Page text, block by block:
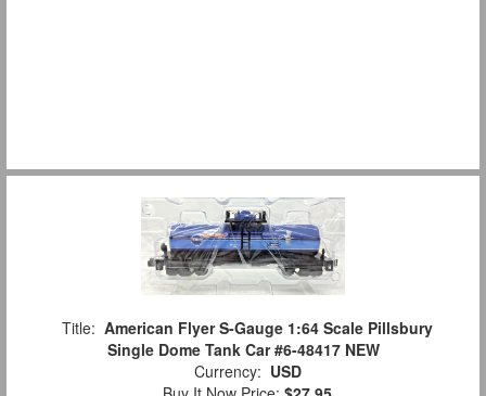
Title: American Flyer S-Gauge 1:64 Scale Pillsbury
Single Dome Tank Car #6-48417 NEW
Currency: USD